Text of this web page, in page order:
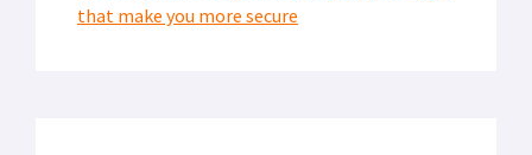
that make you more secure